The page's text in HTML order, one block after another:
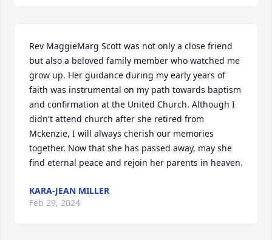
Rev MaggieMarg Scott was not only a close friend
but also a beloved family member who watched me
grow up. Her guidance during my early years of
faith was instrumental on my path towards baptism
and confirmation at the United Church. Although I
didn't attend church after she retired from
Mckenzie, I will always cherish our memories
together. Now that she has passed away, may she
find eternal peace and rejoin her parents in heaven.
KARA-JEAN MILLER
Feb 29, 2024